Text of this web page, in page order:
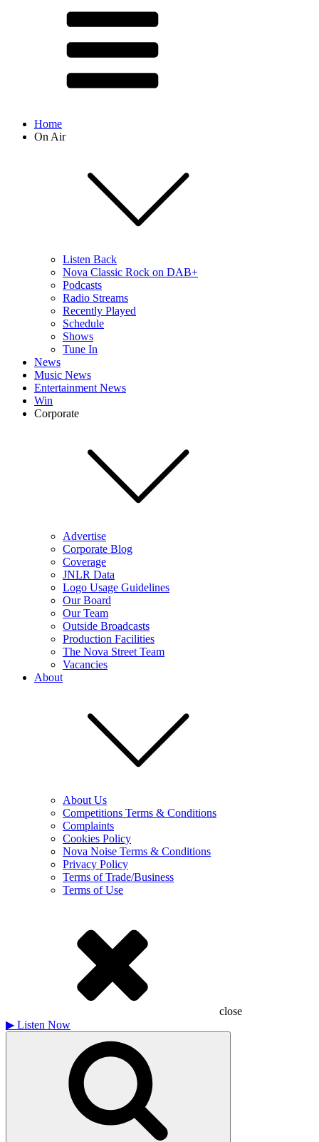
Home
On Air
Listen Back
Nova Classic Rock on DAB+
Podcasts
Radio Streams
Recently Played
Schedule
Shows
Tune In
News
Music News
Entertainment News
Win
Corporate
Advertise
Corporate Blog
Coverage
JNLR Data
Logo Usage Guidelines
Our Board
Our Team
Outside Broadcasts
Production Facilities
The Nova Street Team
Vacancies
About
About Us
Competitions Terms & Conditions
Complaints
Cookies Policy
Nova Noise Terms & Conditions
Privacy Policy
Terms of Trade/Business
Terms of Use
close
▶ Listen Now